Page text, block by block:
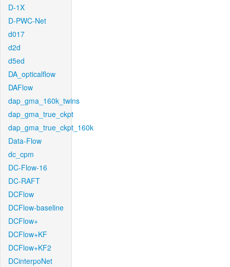
D-1X
D-PWC-Net
d017
d2d
d5ed
DA_opticalflow
DAFlow
dap_gma_160k_twins
dap_gma_true_ckpt
dap_gma_true_ckpt_160k
Data-Flow
dc_cpm
DC-Flow-16
DC-RAFT
DCFlow
DCFlow-baseline
DCFlow+
DCFlow+KF
DCFlow+KF2
DCinterpoNet